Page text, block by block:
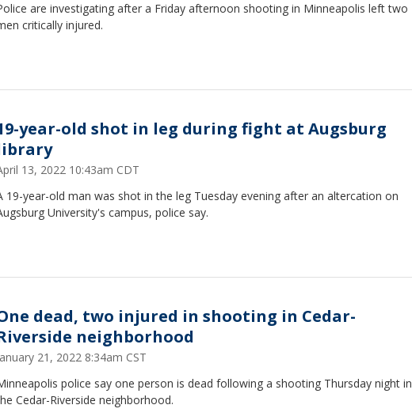
are investigating after a Friday afternoon shooting in Minneapolis left two
critically injured.
year-old shot in leg during fight at Augsburg
13, 2022 10:43am CDT
19-year-old man was shot in the leg Tuesday evening after an altercation on
University's campus, police say.
dead, two injured in shooting in Cedar-
neighborhood
21, 2022 8:34am CST
police say one person is dead following a shooting Thursday night in
Cedar-Riverside neighborhood.